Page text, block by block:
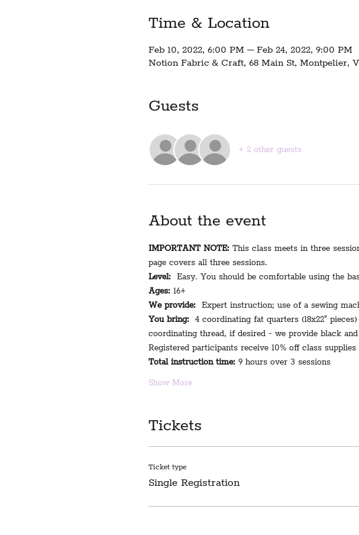
Time & Location
Feb 10, 2022, 6:00 PM – Feb 24, 2022, 9:00 PM
Notion Fabric & Craft, 68 Main St, Montpelier,
Guests
+ 2 other guests
About the event
IMPORTANT NOTE: This class meets in three
page covers all three sessions.
Level: Easy. You should be comfortable using the
Ages: 16+
We provide: Expert instruction; use of a sewing
You bring: 4 coordinating fat quarters (18x22"
coordinating thread, if desired - we provide black
Registered participants receive 10% off class
Total instruction time: 9 hours over 3 sessions
Show More
Tickets
Ticket type
Single Registration